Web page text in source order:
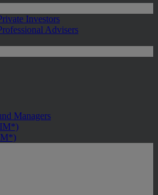
Investors
Advisers
Managers